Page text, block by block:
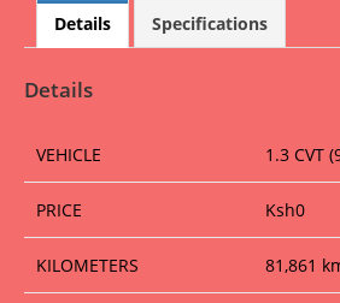
at
s
A
p
c
e
o
ai
l
ss
e
er
a
Details Specifications
Details
VEHICLE 1.3 CVT
PRICE Ksh0
KILOMETERS 81,861